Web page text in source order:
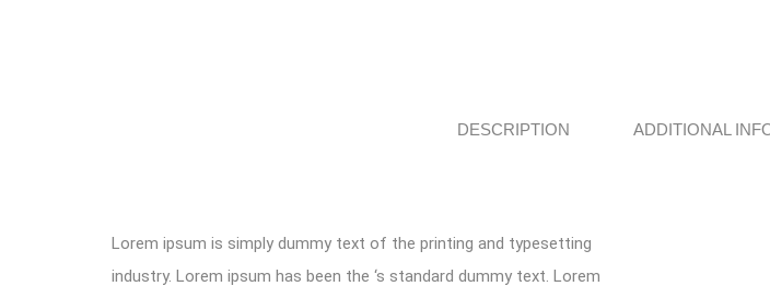
DESCRIPTION ADDITIONAL
Lorem ipsum is simply dummy text of the printing and typesetting
industry. Lorem ipsum has been the ‘s standard dummy text. Lorem